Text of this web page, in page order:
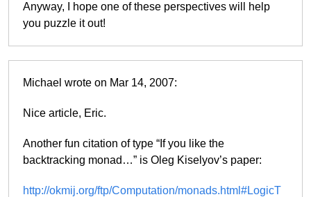
Anyway, I hope one of these perspectives will help
you puzzle it out!
Michael wrote on Mar 14, 2007:
Nice article, Eric.
Another fun citation of type “If you like the
backtracking monad…” is Oleg Kiselyov’s paper:
http://okmij.org/ftp/Computation/monads.html#LogicT